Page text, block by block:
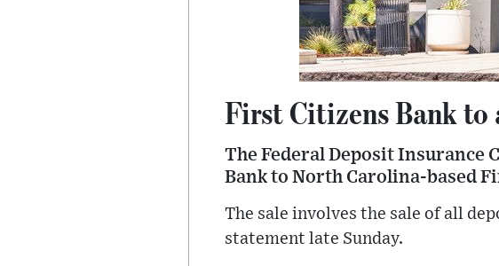
First Citizens Bank to
The Federal Deposit Insurance
Bank to North Carolina-based
The sale involves the sale of all
statement late Sunday.